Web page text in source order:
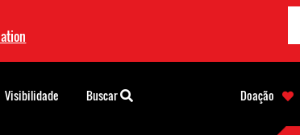
Visibilidade Buscar Doação